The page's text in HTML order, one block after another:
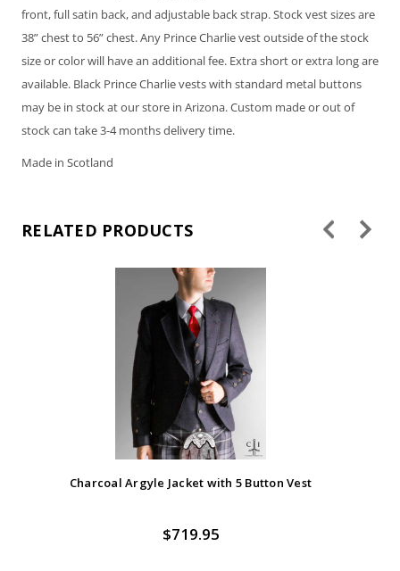
front, full satin back, and adjustable back strap. Stock vest sizes are
38” chest to 56” chest. Any Prince Charlie vest outside of the stock
size or color will have an additional fee. Extra short or extra long are
available. Black Prince Charlie vests with standard metal buttons
may be in stock at our store in Arizona. Custom made or out of
stock can take 3-4 months delivery time.
Made in Scotland
RELATED PRODUCTS
Charcoal Argyle Jacket with 5 Button Vest
$719.95